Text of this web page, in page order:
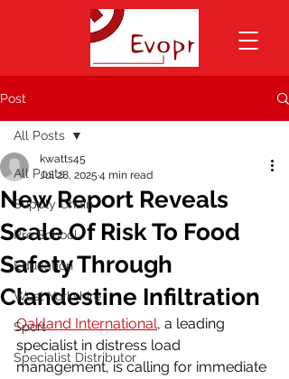
Post
All Posts
Supply Chain
Pre School
Education
West Yorkshire
Sport
Specialist Distributor
All Posts
New Report Reveals
Scale Of Risk To Food
Safety Through
Clandestine Infiltration
kwatts45
Jul 28, 2025 4 min read
Oakland International, a leading
specialist in distress load
management, is calling for immediate